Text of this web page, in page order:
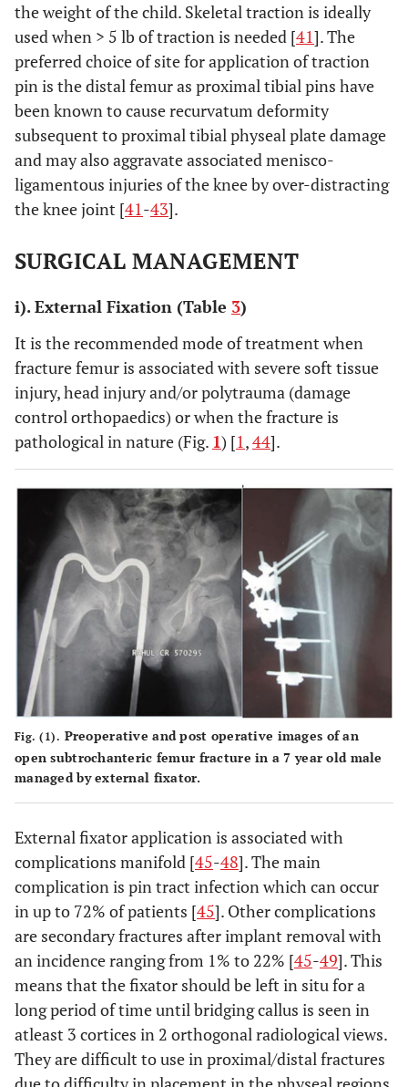
Leu et al.
[31]
2012 RCT 52
Single leg
spica v/s
double leg
the weight of the child. Skeletal traction is ideally
used when > 5 lb of traction is needed [41]. The
preferred choice of site for application of traction
pin is the distal femur as proximal tibial pins have
been known to cause recurvatum deformity
subsequent to proximal tibial physeal plate damage
and may also aggravate associated menisco-
ligamentous injuries of the knee by over-distracting
the knee joint [41-43].
SURGICAL MANAGEMENT
i). External Fixation (Table 3)
It is the recommended mode of treatment when
fracture femur is associated with severe soft tissue
injury, head injury and/or polytrauma (damage
control orthopaedics) or when the fracture is
pathological in nature (Fig. 1) [1,44].
Fig. (1). Preoperative and post operative images of an
open subtrochanteric femur fracture in a 7 year old male
managed by external fixator.
External fixator application is associated with
complications manifold [45-48]. The main
complication is pin tract infection which can occur
in up to 72% of patients [45]. Other complications
are secondary fractures after implant removal with
an incidence ranging from 1% to 22% [45-49]. This
means that the fixator should be left in situ for a
long period of time until bridging callus is seen in
atleast 3 cortices in 2 orthogonal radiological views.
They are difficult to use in proximal/distal fractures